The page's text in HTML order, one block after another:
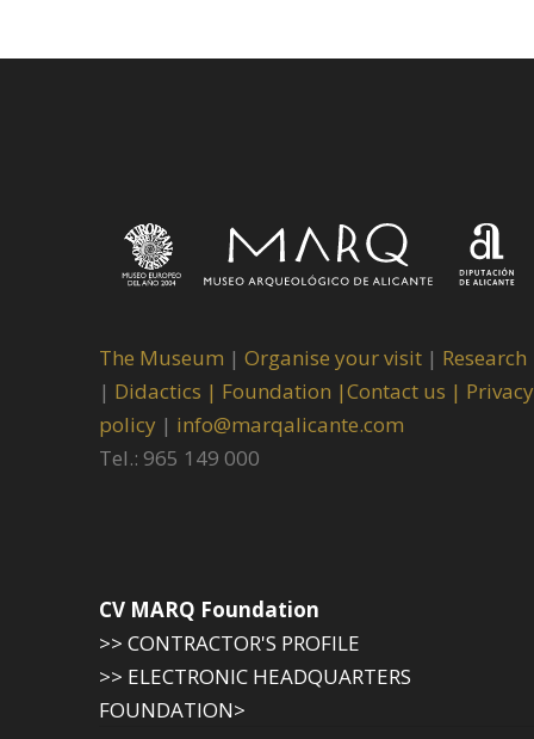
The Museum | Organise your visit | Research
| Didactics | Foundation |Contact us | Privacy
policy | info@marqalicante.com
Tel.: 965 149 000
CV MARQ Foundation
>> CONTRACTOR'S PROFILE
>> ELECTRONIC HEADQUARTERS
FOUNDATION>